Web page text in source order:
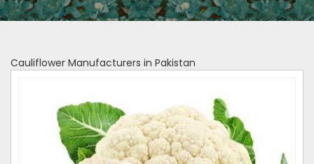
Cauliflower Manufacturers in Pakistan